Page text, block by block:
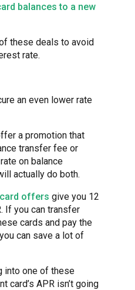
balances to a new
these deals to avoid
rate.
an even lower rate
a promotion that
transfer fee or
on balance
actually do both.
offers give you 12
If you can transfer
cards and pay the
can save a lot of
into one of these
card’s APR isn’t going